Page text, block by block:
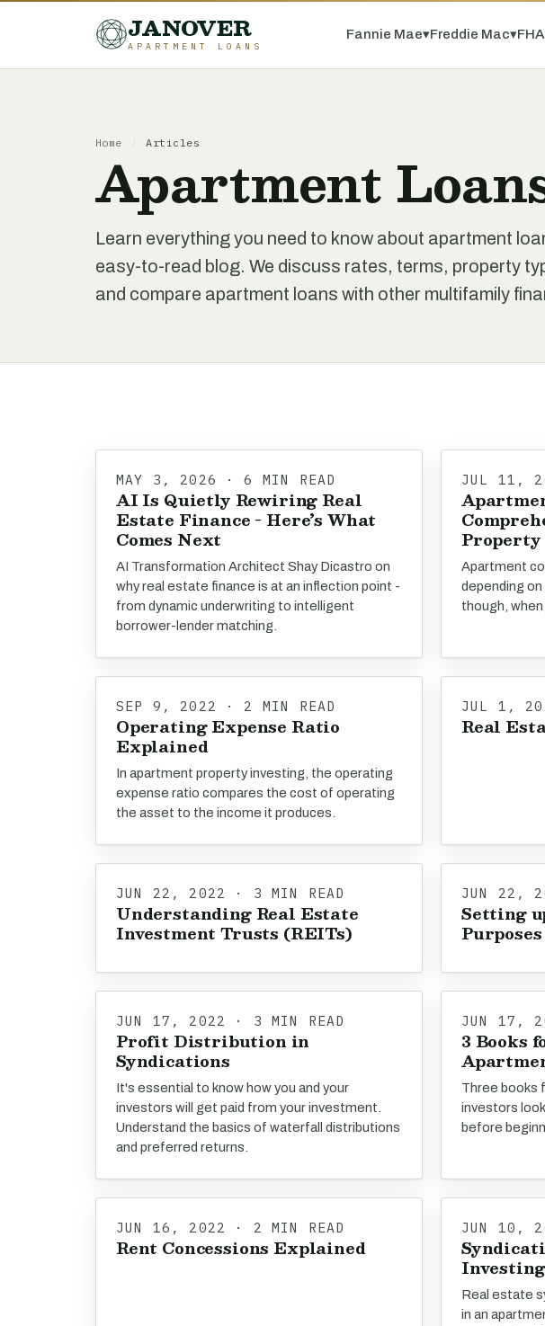
JANOVER
APARTMENT LOANS
Fannie Mae▾Freddie Mac▾
Home Articles
Apartment
Learn everything you need to know about apartment
easy-to-read blog. We discuss rates, terms, property
and compare apartment loans with other multifamily
MAY 3, 2026 · 6 MIN READ
AI Is Quietly Rewiring Real
Estate Finance - Here’s What
Comes Next
AI Transformation Architect Shay Dicastro on
why real estate finance is at an inflection point -
from dynamic underwriting to intelligent
borrower-lender matching.
JUL 11,
Property
Apartment
depending
though,
SEP 9, 2022 · 2 MIN READ
Operating Expense Ratio
Explained
In apartment property investing, the operating
expense ratio compares the cost of operating
the asset to the income it produces.
JUL 1,
Real
JUN 22, 2022 · 3 MIN READ
Understanding Real Estate
Investment Trusts (REITs)
JUN 22,
Setting
Purposes
JUN 17, 2022 · 3 MIN READ
Profit Distribution in
Syndications
It's essential to know how you and your
investors will get paid from your investment.
Understand the basics of waterfall distributions
and preferred returns.
JUN 17,
3 Books
Three books
investors
before
JUN 16, 2022 · 2 MIN READ
Rent Concessions Explained
JUN 10,
Investing
Real estate
in an